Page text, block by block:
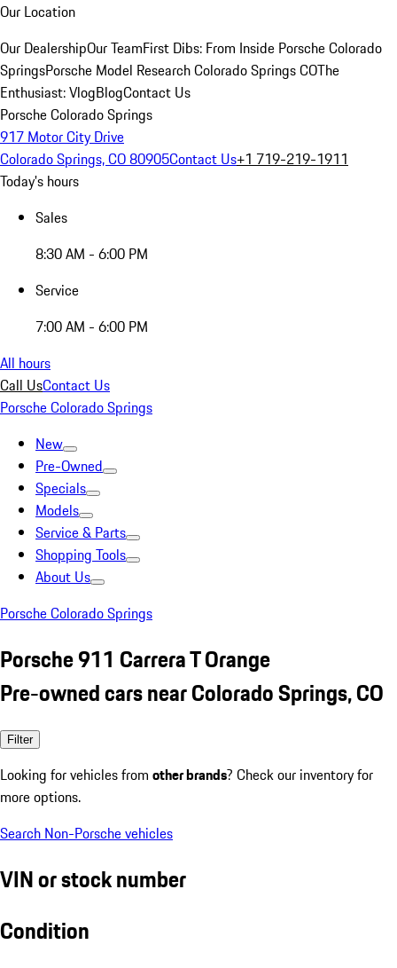
Our Location
Our DealershipOur TeamFirst Dibs: From Inside Porsche Colorado
SpringsPorsche Model Research Colorado Springs COThe
Enthusiast: VlogBlogContact Us
Porsche Colorado Springs
917 Motor City Drive
Colorado Springs, CO 80905Contact Us+1 719-219-1911
Today's hours
Sales
8:30 AM - 6:00 PM
Service
7:00 AM - 6:00 PM
All hours
Call UsContact Us
Porsche Colorado Springs
New
Pre-Owned
Specials
Models
Service & Parts
Shopping Tools
About Us
Porsche Colorado Springs
Porsche 911 Carrera T Orange
Pre-owned cars near Colorado Springs, CO
Filter
Looking for vehicles from other brands? Check our inventory for
more options.
Search Non-Porsche vehicles
VIN or stock number
Condition